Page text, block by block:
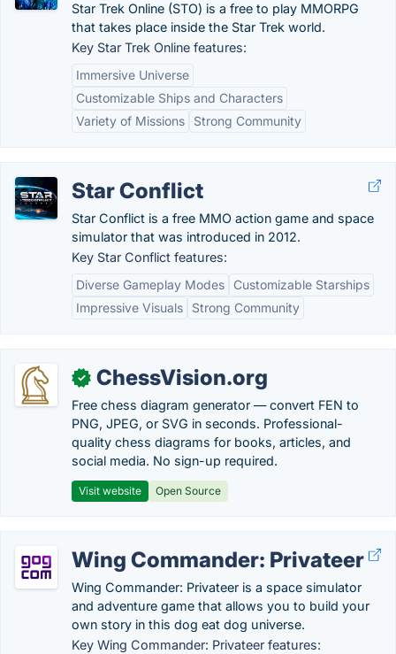
Star Trek Online (STO) is a free to play MMORPG
that takes place inside the Star Trek world.
Key Star Trek Online features:
Immersive Universe
Customizable Ships and Characters
Variety of Missions
Strong Community
Star Conflict
Star Conflict is a free MMO action game and space
simulator that was introduced in 2012.
Key Star Conflict features:
Diverse Gameplay Modes
Customizable Starships
Impressive Visuals
Strong Community
✓ ChessVision.org
Free chess diagram generator — convert FEN to
PNG, JPEG, or SVG in seconds. Professional-
quality chess diagrams for books, articles, and
social media. No sign-up required.
Visit website Open Source
Wing Commander: Privateer
Wing Commander: Privateer is a space simulator
and adventure game that allows you to build your
own story in this dog eat dog universe.
Key Wing Commander: Privateer features: